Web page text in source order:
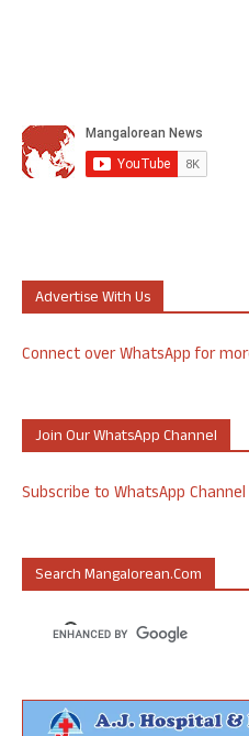
Advertise With Us
Connect over WhatsApp for
Join Our WhatsApp Channel
Subscribe to WhatsApp Channel
Search Mangalorean.com